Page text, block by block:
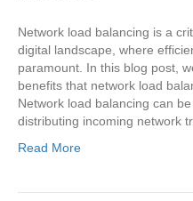
Network load balancing is a
digital landscape, where
paramount. In this blog post,
benefits that network load
Network load balancing can
distributing incoming network
Read More